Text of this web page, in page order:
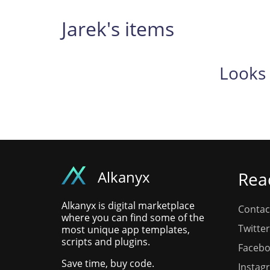
Jarek's items
Alkanyx
Alkanyx is digital marketplace
where you can find some of the
most unique app templates,
scripts and plugins.
Save time, buy code.
Twitter